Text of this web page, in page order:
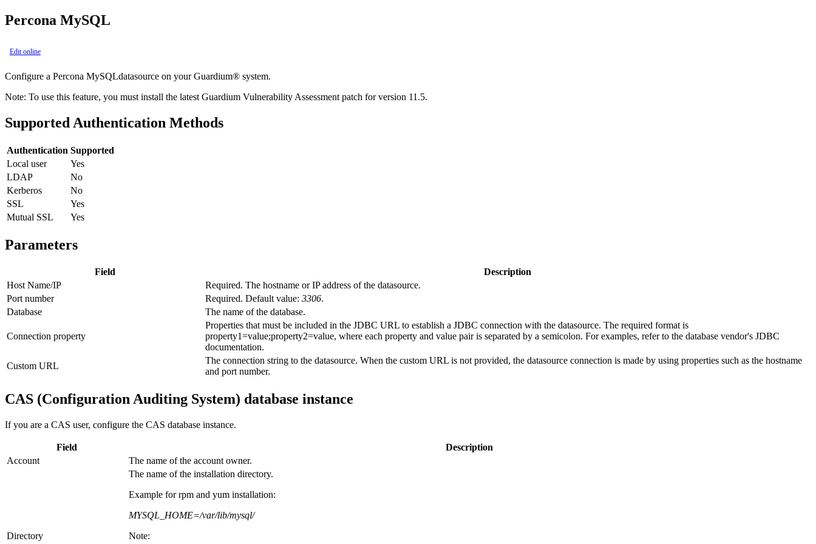
Percona MySQL
Edit online
Configure a Percona MySQLdatasource on yourGuardium® system.
Note: To use this feature, you must install the latest Guardium Vulnerability Assessment patch for version 11.5.
Supported Authentication Methods
Authentication Supported
Local user
Yes
LDAP
No
Kerberos
No
SSL
Yes
Mutual SSL
Yes
Parameters
Field
Description
Host Name/IP
Required. The hostname or IP address of the datasource.
Port number
Required. Default value: 3306.
Database
The name of the database.
Connection property
Properties that must be included in the JDBC URL to establish a JDBC connection with the datasource. The required format is
property1=value;property2=value, where each property and value pair is separated by a semicolon. For examples, refer to the database vendor's JDBC
documentation.
Custom URL
The connection string to the datasource. When the custom URL is not provided, the datasource connection is made by using properties such as the hostname
and port number.
CAS (Configuration Auditing System) database instance
If you are a CAS user, configure the CAS database instance.
Field
Description
Account
The name of the account owner.
Directory
The name of the installation directory.
Example for rpm and yum installation:
MYSQL_HOME=/var/lib/mysql/
Note: